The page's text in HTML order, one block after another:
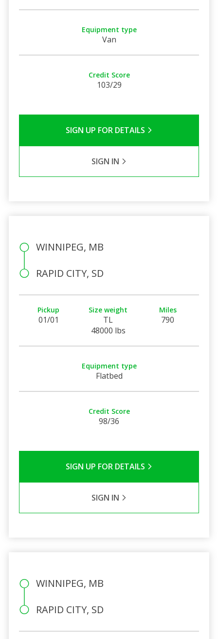
Equipment type
Van
Credit Score
103/29
SIGN UP FOR DETAILS
SIGN IN
WINNIPEG, MB
RAPID CITY, SD
Pickup
01/01
Size weight
TL
48000 lbs
Miles
790
Equipment type
Flatbed
Credit Score
98/36
SIGN UP FOR DETAILS
SIGN IN
WINNIPEG, MB
RAPID CITY, SD